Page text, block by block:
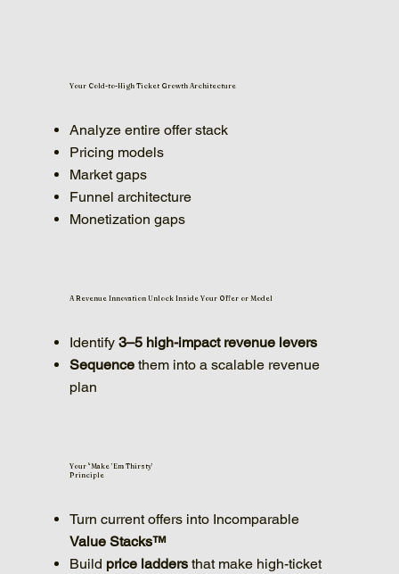
Your Cold-to-High Ticket Growth Architecture
Analyze entire offer stack
Pricing models
Market gaps
Funnel architecture
Monetization gaps
A Revenue Innovation Unlock Inside Your Offer or Model
Identify3–5 high-impact revenue levers
Sequencethem into a scalable revenue
plan
Your '‘Make ’Em Thirsty’
Principle
Turn current offers into Incomparable
Value Stacks™
Build price laddersthat make high-ticket